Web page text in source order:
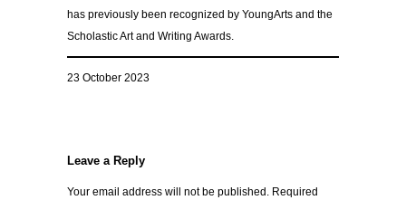
has previously been recognized by YoungArts and the
Scholastic Art and Writing Awards.
23 October 2023
Leave a Reply
Your email address will not be published. Required